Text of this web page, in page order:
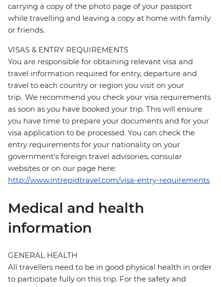
carrying a copy of the photo page of your passport
while travelling and leaving a copy at home with family
or friends.
VISAS & ENTRY REQUIREMENTS
You are responsible for obtaining relevant visa and
travel information required for entry, departure and
travel to each country or region you visit on your
trip. We recommend you check your visa requirements
as soon as you have booked your trip. This will ensure
you have time to prepare your documents and for your
visa application to be processed. You can check the
entry requirements for your nationality on your
government's foreign travel advisories, consular
websites or on our page here:
http://www.intrepidtravel.com/visa-entry-requirements
Medical and health
information
GENERAL HEALTH
All travellers need to be in good physical health in order
to participate fully on this trip. For the safety and